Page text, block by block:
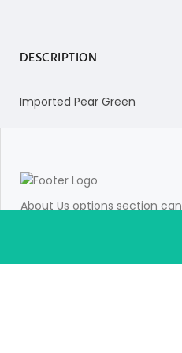
DESCRIPTION
Imported Pear Green
About Us options section
details about your